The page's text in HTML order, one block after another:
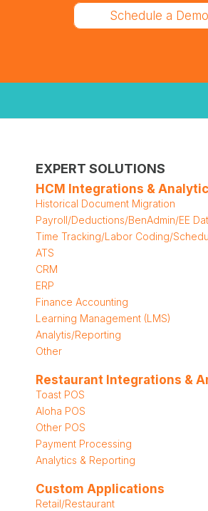
Schedule a Demo
EXPERT SOLUTIONS
HCM Integrations &
Historical Document Migration
Payroll/Deductions/BenAdmin/EE
Time Tracking/Labor Coding/
ATS
CRM
ERP
Finance Accounting
Learning Management (LMS)
Analytis/Reporting
Other
Restaurant Integrations &
Toast POS
Aloha POS
Other POS
Payment Processing
Analytics & Reporting
Custom Applications
Retail/Restaurant